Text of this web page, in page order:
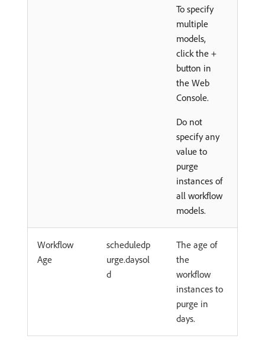
To specify
multiple
models,
click the +
button in
the Web
Console.
Do not
specify any
value to
purge
instances of
all workflow
models.
Workflow
Age
scheduledp
urge.daysol
d
The age of
the
workflow
instances to
purge in
days.